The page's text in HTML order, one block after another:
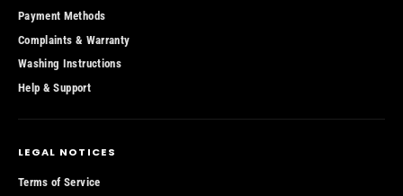
Phone Cases
LTD SS/26
Gift Card
Payment Methods
Complaints & Warranty
Washing Instructions
Help & Support
LEGAL NOTICES
Terms of Service